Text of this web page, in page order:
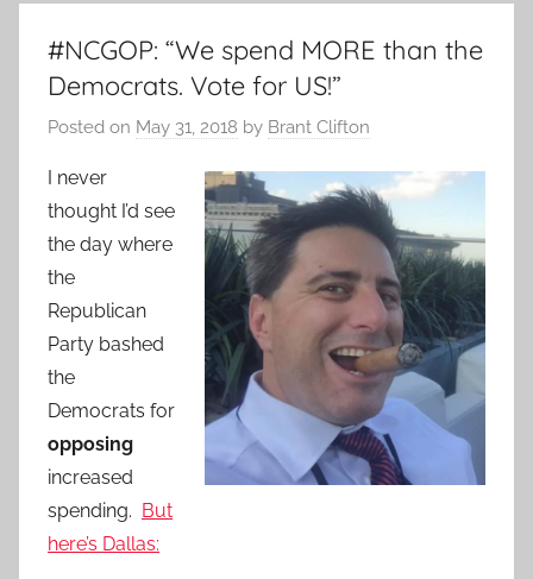
Haymaker
#NCGOP: “We spend MORE than the
Democrats. Vote for US!”
Posted on May 31, 2018 by Brant Clifton
I never
thought I’d see
the day where
the
Republican
Party bashed
the
Democrats for
opposing
increased
spending. But
here’s Dallas: